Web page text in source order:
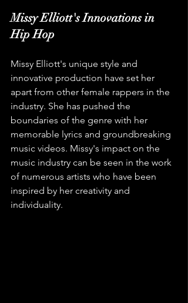
Missy Elliott's Innovations in
Hip Hop
Missy Elliott's unique style and
innovative production have set her
apart from other female rappers in the
industry. She has pushed the
boundaries of the genre with her
memorable lyrics and groundbreaking
music videos. Missy's impact on the
music industry can be seen in the work
of numerous artists who have been
inspired by her creativity and
individuality.